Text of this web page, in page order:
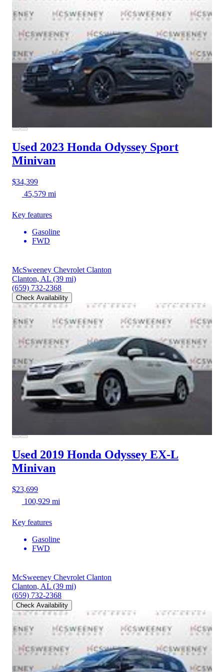
Used 2023 Honda Odyssey Sport
Minivan
$34,399
45,579 mi
Key features
Gasoline
FWD
McSweeney Chevrolet Clanton
Clanton, AL (39 mi)
(659) 732-2368
Check Availability
Used 2019 Honda Odyssey EX-L
Minivan
$23,699
100,929 mi
Key features
Gasoline
FWD
McSweeney Chevrolet Clanton
Clanton, AL (39 mi)
(659) 732-2368
Check Availability